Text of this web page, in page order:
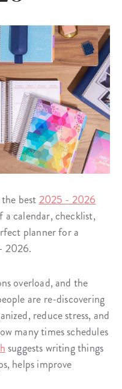
best2025 - 2026
calendar, checklist,
planner for a
2026.
overload, and the
are re-discovering
reduce stress, and
many times schedules
suggests writing things
helps improve